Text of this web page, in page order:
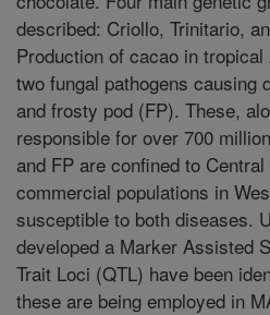
described: Criollo, Trinitario,
Production of cacao in
two fungal pathogens causing
and frosty pod (FP). These,
responsible for over 700
and FP are confined to
commercial populations in
susceptible to both diseases.
developed a Marker Assisted
Trait Loci (QTL) have been
these are being employed in